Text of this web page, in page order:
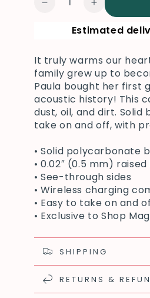
Decrease
Guitar
Samsung
Phone
Cover,
Red
Increase
quantity
for
Guitar
Samsung
Phone
Cover,
Red
Estimated
It truly warms our
family grew up to
Paula bought her first
acoustic history! This
dust, oil, and dirt.
take on and off, with
• Solid polycarbonate
• 0.02″ (0.5 mm)
• See-through sides
• Wireless charging
• Easy to take on and
• Exclusive to Shop
SHIPPING
RETURNS &